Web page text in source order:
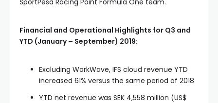
Financial and Operational Highlights for Q3 and
YTD (January – September) 2019:
Excluding WorkWave, IFS cloud revenue YTD
increased 61% versus the same period of 2018
YTD net revenue was SEK 4,558 million (US$